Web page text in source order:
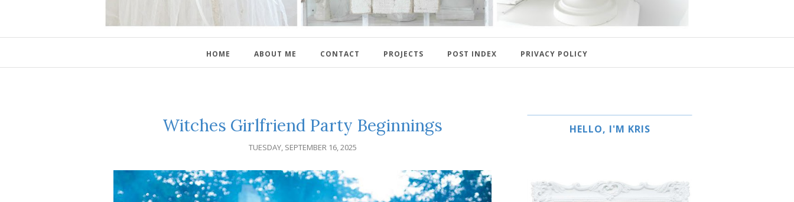
HOME ABOUT ME CONTACT PROJECTS POST INDEX PRIVACY POLICY
Witches Girlfriend Party Beginnings
TUESDAY, SEPTEMBER 16, 2025
HELLO, I'M KRIS